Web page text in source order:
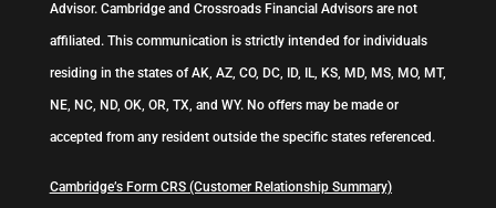
Advisor. Cambridge and Crossroads Financial Advisors are not
affiliated. This communication is strictly intended for individuals
residing in the states of AK, AZ, CO, DC, ID, IL, KS, MD, MS, MO, MT,
NE, NC, ND, OK, OR, TX, and WY. No offers may be made or
accepted from any resident outside the specific states referenced.
Cambridge’s Form CRS (Customer Relationship Summary)